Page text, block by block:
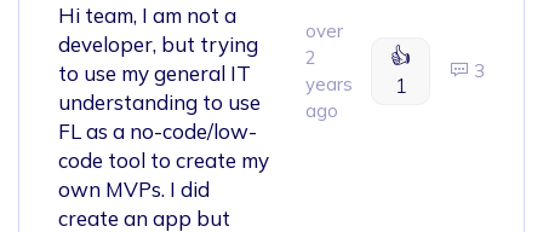
Hi team, I am not a
developer, but trying
to use my general IT
understanding to use
FL as a no-code/low-
code tool to create my
own MVPs. I did
create an app but
over
2
years
ago
👍
1
3